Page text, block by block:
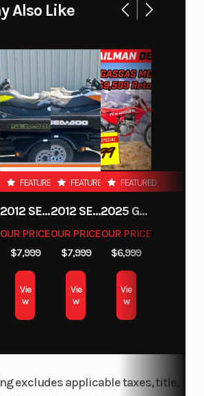
Also Like
FEATURED
2012 SEA-DOO RXT-X AS 260
OUR PRICE
$7,999
Vie
w
FEATURED
2012 SEA-DOO RXT IS 1503HO OC 12
OUR PRICE
$7,999
Vie
w
FEATURED
2025 GAS GAS MC 250F
OUR PRICE
$6,999
Vie
w
excludes applicable taxes, title,